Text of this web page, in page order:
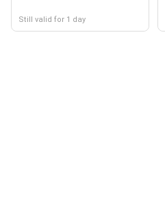
Still valid for 1 day